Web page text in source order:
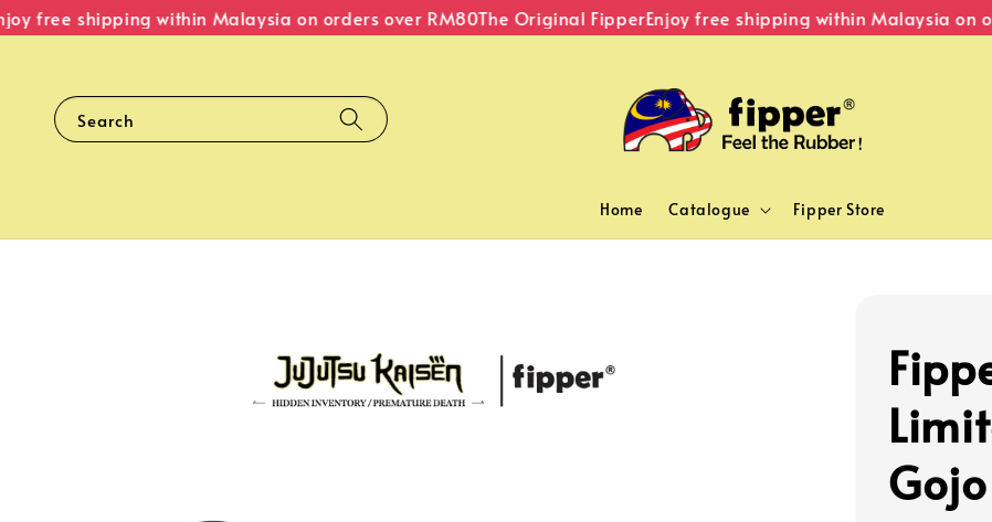
free shipping within Malaysia on orders over RM80The Original FipperEnjoy free shipping within Malaysia on
Search
Home Catalogue Fipper Store